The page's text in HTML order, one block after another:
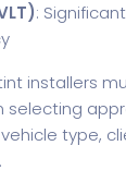
:
installers
selecting
type,